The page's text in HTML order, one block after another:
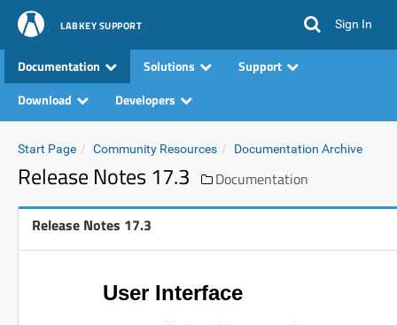
LABKEY SUPPORT Sign In
Documentation Solutions
Support
Download
Developers
Start Page Community Resources Documentation Archive
Release Notes 17.3 Documentation
Release Notes 17.3
User Interface